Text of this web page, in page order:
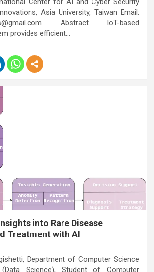
Center for AI and Cyber Security
Asia University, Taiwan Email:
Abstract IoT-based
provides efficient…
into Rare Disease
Treatment with AI
Department of Computer Science
(Data Science), Student of Computer